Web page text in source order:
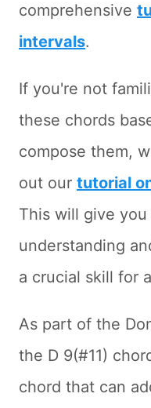
comprehensive
intervals.
If you're not
these chords
compose them,
out our tutorial
This will give
understanding
a crucial skill for
As part of the
the D 9(#11)
chord that can